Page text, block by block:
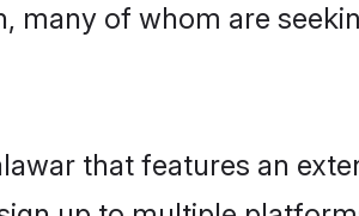
many of whom are
that features an